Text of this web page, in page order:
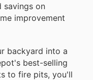
savings on
improvement
backyard into a
best-selling
to fire pits, you'll